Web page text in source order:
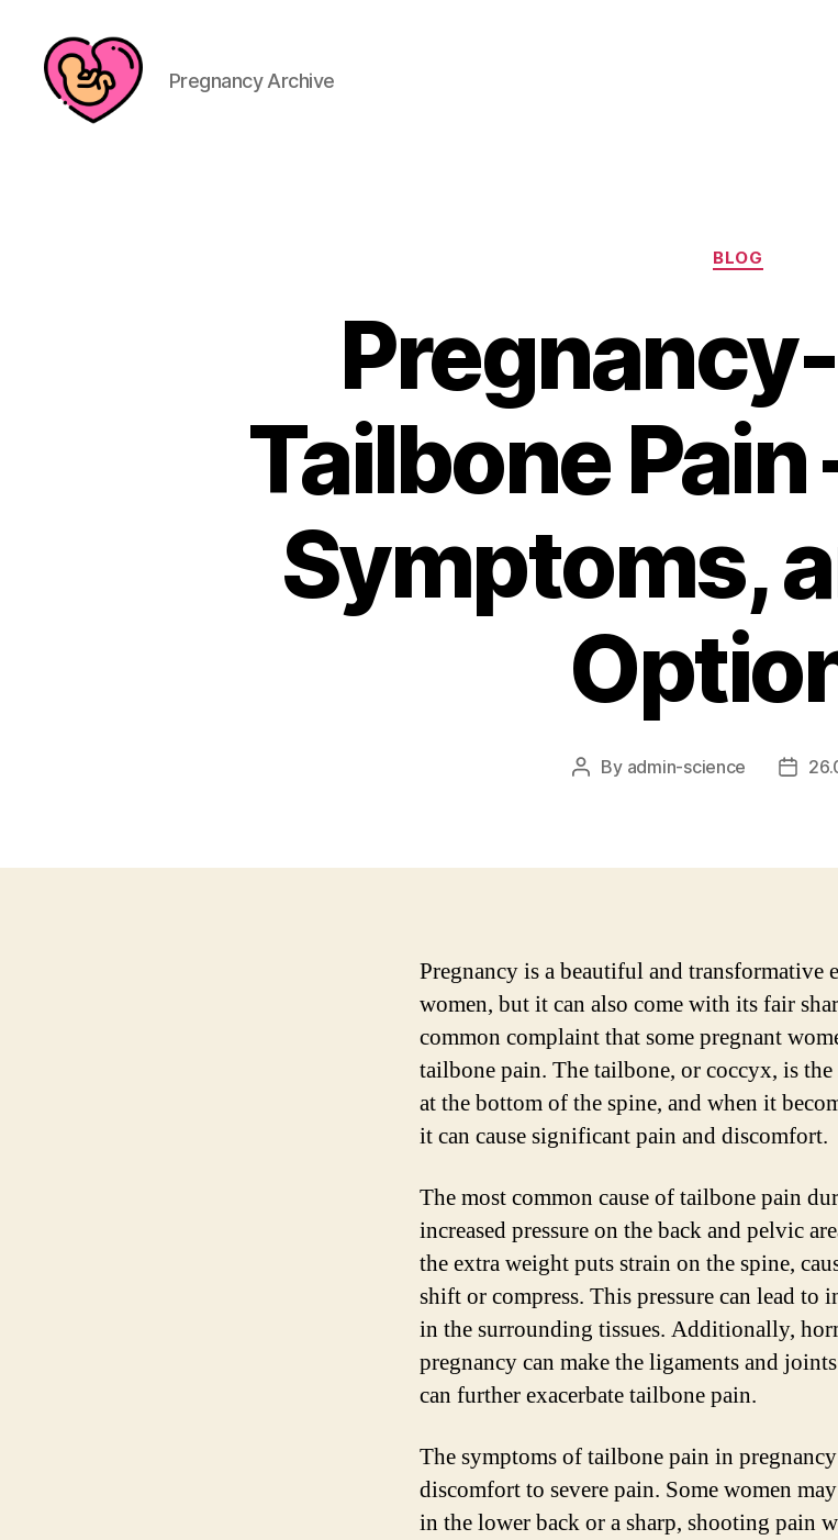
Pregnancy Archive
Categories
BLOG
Tailbone Pain
Symptoms,
Post
By admin-science
Post
Pregnancy is a beautiful and transformative
women, but it can also come with its fair
common complaint that some pregnant
tailbone pain. The tailbone, or coccyx, is
at the bottom of the spine, and when it
it can cause significant pain and discomfort.
The most common cause of tailbone pain
increased pressure on the back and pelvic
the extra weight puts strain on the spine,
shift or compress. This pressure can lead to
in the surrounding tissues. Additionally,
pregnancy can make the ligaments and
can further exacerbate tailbone pain.
The symptoms of tailbone pain in
discomfort to severe pain. Some women
in the lower back or a sharp, shooting pain